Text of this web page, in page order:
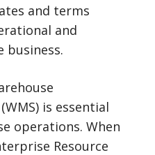
and terms
and
business.
is essential
operations. When
Resource